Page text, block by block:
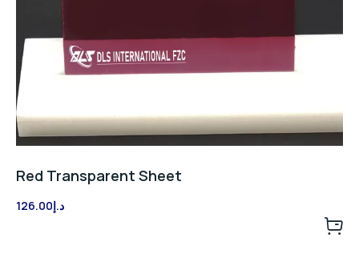
Red Transparent Sheet
د.إ126.00